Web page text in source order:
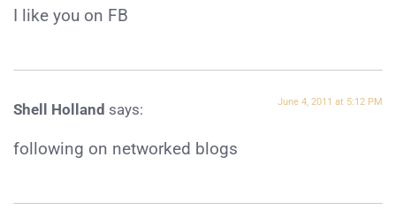
I like you on FB
Shell Holland says: June 4, 2011 at 5:12 PM
following on networked blogs